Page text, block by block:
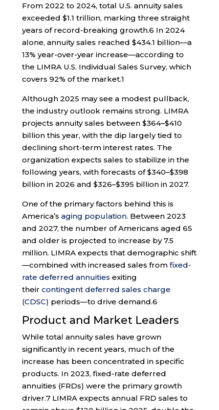
From 2022 to 2024, total U.S. annuity sales
exceeded $1.1 trillion, marking three straight
years of record-breaking growth.6 In 2024
alone, annuity sales reached $434.1 billion—a
13% year-over-year increase—according to
the LIMRA U.S. Individual Sales Survey, which
covers 92% of the market.1
Although 2025 may see a modest pullback,
the industry outlook remains strong. LIMRA
projects annuity sales between $364–$410
billion this year, with the dip largely tied to
declining short-term interest rates. The
organization expects sales to stabilize in the
following years, with forecasts of $340–$398
billion in 2026 and $326–$395 billion in 2027.
One of the primary factors behind this is
America’s aging population. Between 2023
and 2027, the number of Americans aged 65
and older is projected to increase by 7.5
million. LIMRA expects that demographic shift
—combined with increased sales from fixed-
rate deferred annuities exiting
their contingent deferred sales charge
(CDSC) periods—to drive demand.6
Product and Market Leaders
While total annuity sales have grown
significantly in recent years, much of the
increase has been concentrated in specific
products. In 2023, fixed-rate deferred
annuities (FRDs) were the primary growth
driver.7LIMRA expects annual FRD sales to